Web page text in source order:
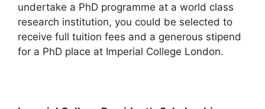
undertake a PhD programme at a world class
research institution, you could be selected to
receive full tuition fees and a generous stipend
for a PhD place at Imperial College London.